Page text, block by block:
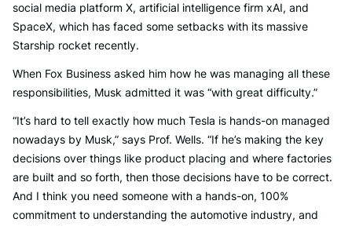
social media platform X, artificial intelligence firm xAI, and
SpaceX, which has faced some setbacks with its massive
Starship rocket recently.
When Fox Business asked him how he was managing all these
responsibilities, Musk admitted it was “with great difficulty.”
“It’s hard to tell exactly how much Tesla is hands-on managed
nowadays by Musk,” says Prof. Wells. “If he’s making the key
decisions over things like product placing and where factories
are built and so forth, then those decisions have to be correct.
And I think you need someone with a hands-on, 100%
commitment to understanding the automotive industry, and